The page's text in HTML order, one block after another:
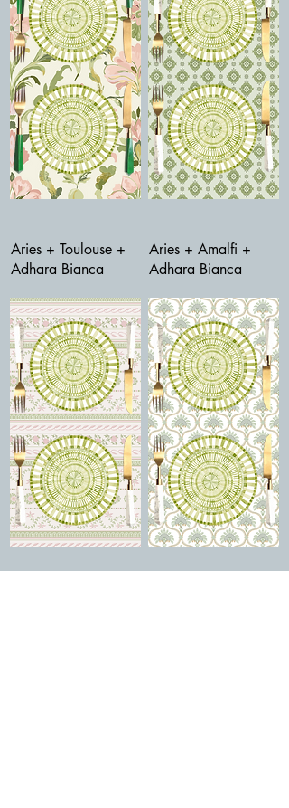
Aries + Toulouse +
Adhara Bianca
Aries + Amalfi +
Adhara Bianca